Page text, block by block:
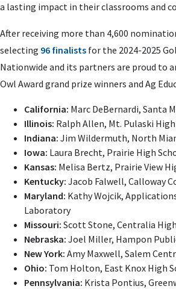
a lasting impact in their classrooms and
After receiving more than 4,600
selecting 96 finalists for the 2024-2025
Nationwide and its partners are proud to
Owl Award grand prize winners and Ag
California: Marc DeBernardi, Santa
Illinois: Ralph Allen, Mt. Pulaski
Indiana: Jim Wildermuth, North
Iowa: Laura Brecht, Prairie High
Kansas: Melisa Bertz, Prairie View
Kentucky: Jacob Falwell, Calloway
Maryland: Kathy Wojcik,
Laboratory
Missouri: Scott Stone, Centralia
Nebraska: Joel Miller, Hampon
New York: Amy Maxwell, Salem
Ohio: Tom Holton, East Knox High
Pennsylvania: Krista Pontius,